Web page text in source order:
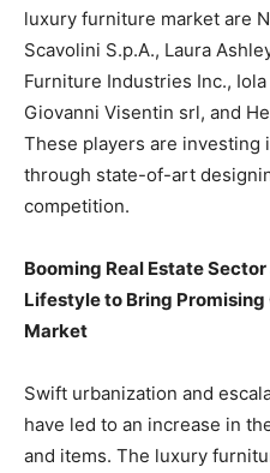
luxury furniture market are
Scavolini S.p.A., Laura
Furniture Industries Inc.,
Giovanni Visentin srl, and
These players are
through state-of-art
competition.
Booming Real Estate
Lifestyle to Bring
Market
Swift urbanization and
have led to an increase in
and items. The luxury